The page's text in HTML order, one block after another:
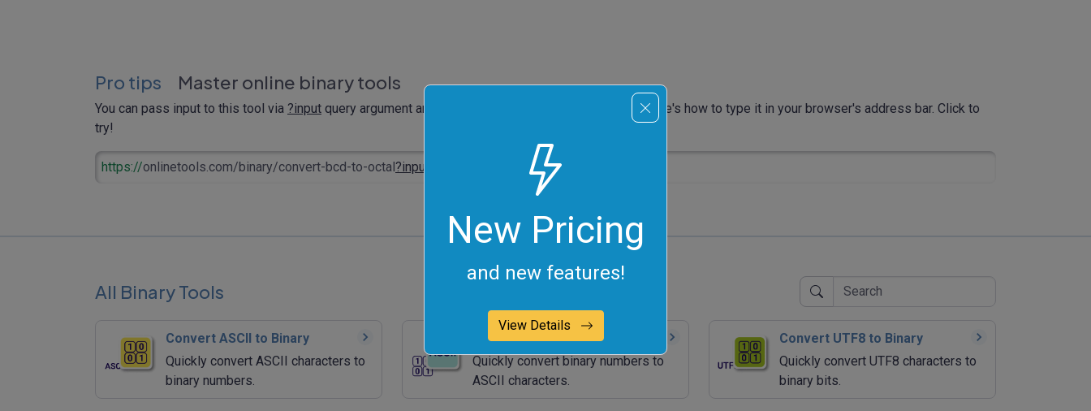
New Pricing
and new features!
View Details
Pro tips Master online binary tools
You can pass input to this tool via ?input query argument and it will automatically compute output. Here's how to type it in your browser's address bar. Click to
try!
https://onlinetools.com/binary/convert-bcd-to-octal?input =0000011001100111&four-bits=true
All Binary Tools
Convert ASCII to Binary
Quickly convert ASCII characters to
binary numbers.
Convert Binary to ASCII
Quickly convert binary numbers to
ASCII characters.
Convert UTF8 to Binary
Quickly convert UTF8 characters to
binary bits.